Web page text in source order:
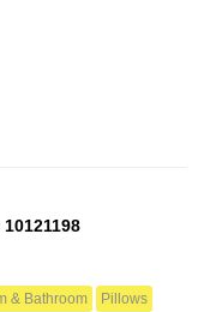
& Bathroom Pillows